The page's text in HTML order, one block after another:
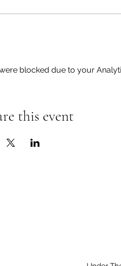
blocked due to your
this event